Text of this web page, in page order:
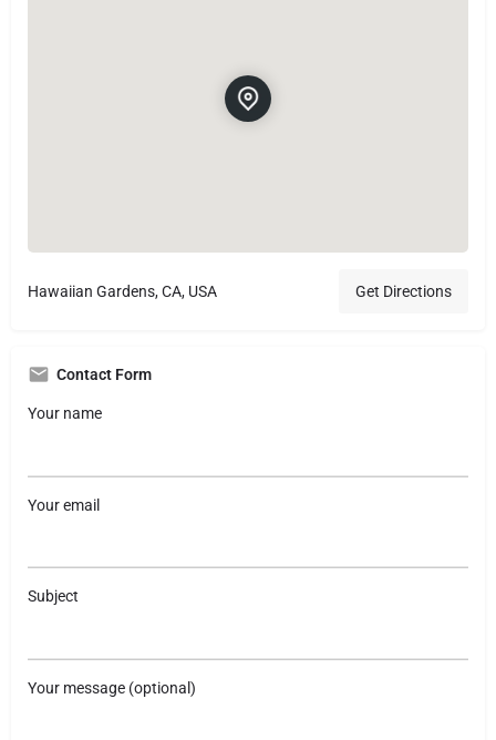
Hawaiian Gardens, CA, USA Get Directions
Contact Form
Your name
Your email
Subject
Your message (optional)